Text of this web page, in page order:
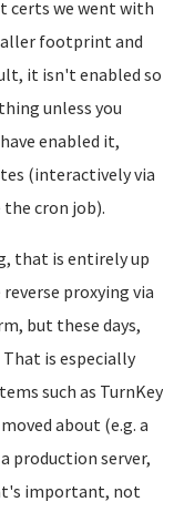
certs we went with
footprint and
it isn't enabled so
unless you
enabled it,
(interactively via
cron job).
that is entirely up
proxying via
but these days,
is especially
such as TurnKey
about (e.g. a
production server,
important, not